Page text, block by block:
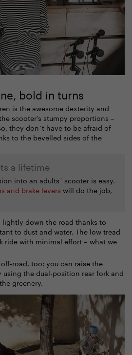
bold in turns
is the awesome dexterity and
scooter’s stumpy proportions –
they don´t have to be afraid of
to the bevelled sides of the
a lifetime
into an adults´ scooter is easy.
and brake levers will do the job,
down the road thanks to
to dust and water. The low tread
ride with minimal effort – what we
road, too: you can raise the
the dual-position rear fork and
greenery.